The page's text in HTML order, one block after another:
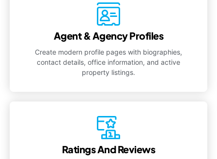
Agent & Agency Profiles
Create modern profile pages with biographies,
contact details, office information, and active
property listings.
Ratings And Reviews